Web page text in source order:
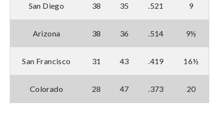
San Diego 38 35 .521 9
Arizona 38 36 .514 9½
San Francisco 31 43 .419 16½
Colorado 28 47 .373 20